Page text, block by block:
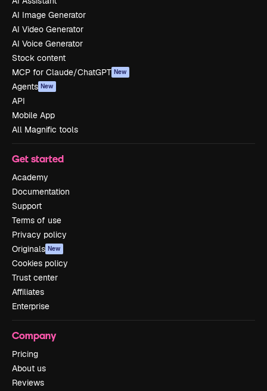
AI Image Generator
AI Video Generator
AI Voice Generator
Stock content
MCP for Claude/ChatGPT New
Agents New
API
Mobile App
All Magnific tools
Get started
Academy
Documentation
Support
Terms of use
Privacy policy
Originals New
Cookies policy
Trust center
Affiliates
Enterprise
Company
Pricing
About us
Reviews